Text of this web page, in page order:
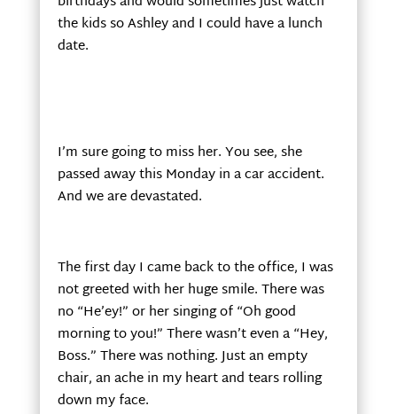
the kids so Ashley and I could have a lunch
date.
I’m sure going to miss her. You see, she
passed away this Monday in a car accident.
And we are devastated.
The first day I came back to the office, I was
not greeted with her huge smile. There was
no “He’ey!” or her singing of “Oh good
morning to you!” There wasn’t even a “Hey,
Boss.” There was nothing. Just an empty
chair, an ache in my heart and tears rolling
down my face.